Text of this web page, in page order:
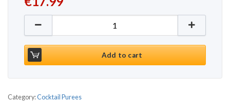
Funkin Pineapple Puree 1kg quantity
Add to cart
Category:Cocktail Purees